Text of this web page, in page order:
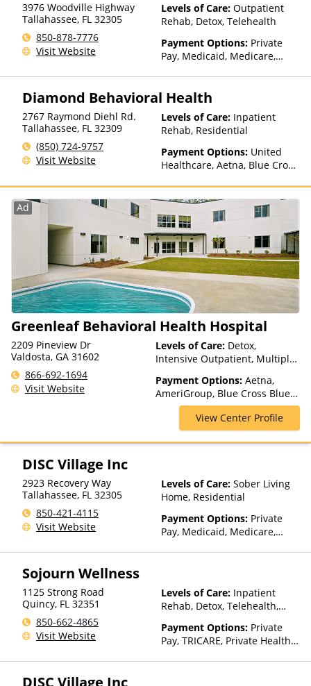
(Fee is based on income and
other factors), State-Financed
Health Insurance Plan Other
Than Medicaid
3976 Woodville Highway
Tallahassee, FL 32305
850-878-7776
Visit Website
Levels of Care: Outpatient
Rehab, Detox, Telehealth
Payment Options: Private
Pay, Medicaid, Medicare,
Health Insurance Plan Other
Diamond Behavioral Health
2767 Raymond Diehl Rd.
Tallahassee, FL 32309
(850) 724-9757
Visit Website
Levels of Care: Inpatient
Rehab, Residential
Payment Options: United
Healthcare, Aetna, Blue Cross
Ad
Greenleaf Behavioral Health Hospital
2209 Pineview Dr
Valdosta, GA 31602
866-692-1694
Visit Website
Levels of Care: Detox,
Intensive Outpatient, Multiple
Rehab, Partial-Hospitalization,
Residential, Teen Treatment
Payment Options: Aetna,
AmeriGroup, Blue Cross Blue
Shield, Cigna, Medicaid,
Medicare, Private Insurance,
Private Pay, TRICARE, United
Healthcare, WellCare
View Center Profile
DISC Village Inc
2923 Recovery Way
Tallahassee, FL 32305
850-421-4115
Visit Website
Levels of Care: Sober Living
Home, Residential
Payment Options: Private
Pay, Medicaid, Medicare,
(Fee is based on income and
other factors), State-Financed
Health Insurance Plan Other
Than Medicaid
Sojourn Wellness
1125 Strong Road
Quincy, FL 32351
850-662-4865
Visit Website
Levels of Care: Inpatient
Rehab, Detox, Telehealth,
Payment Options: Private
Pay, TRICARE, Private Health
DISC Village Inc